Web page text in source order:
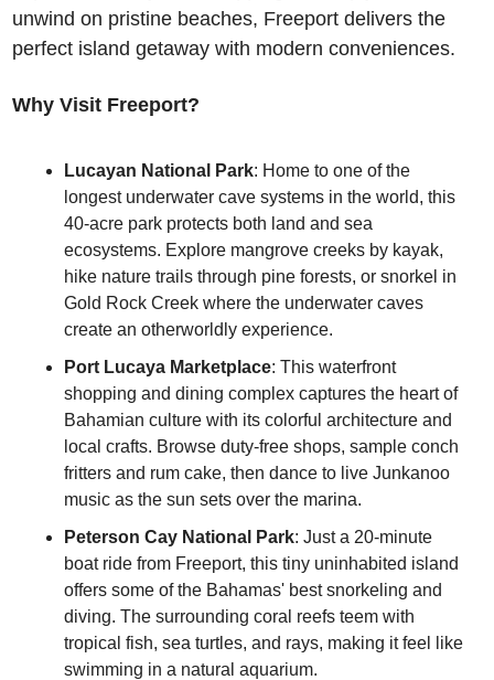
unwind on pristine beaches, Freeport delivers the
perfect island getaway with modern conveniences.
Why Visit Freeport?
Lucayan National Park: Home to one of the
longest underwater cave systems in the world, this
40-acre park protects both land and sea
ecosystems. Explore mangrove creeks by kayak,
hike nature trails through pine forests, or snorkel in
Gold Rock Creek where the underwater caves
create an otherworldly experience.
Port Lucaya Marketplace: This waterfront
shopping and dining complex captures the heart of
Bahamian culture with its colorful architecture and
local crafts. Browse duty-free shops, sample conch
fritters and rum cake, then dance to live Junkanoo
music as the sun sets over the marina.
Peterson Cay National Park: Just a 20-minute
boat ride from Freeport, this tiny uninhabited island
offers some of the Bahamas' best snorkeling and
diving. The surrounding coral reefs teem with
tropical fish, sea turtles, and rays, making it feel like
swimming in a natural aquarium.